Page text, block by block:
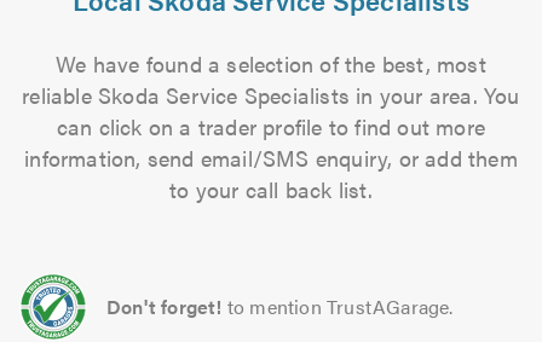
We have found a selection of the best, most
reliable Skoda Service Specialists in your area. You
can click on a trader profile to find out more
information, send email/SMS enquiry, or add them
to your call back list.
Don't forget! to mention TrustAGarage.